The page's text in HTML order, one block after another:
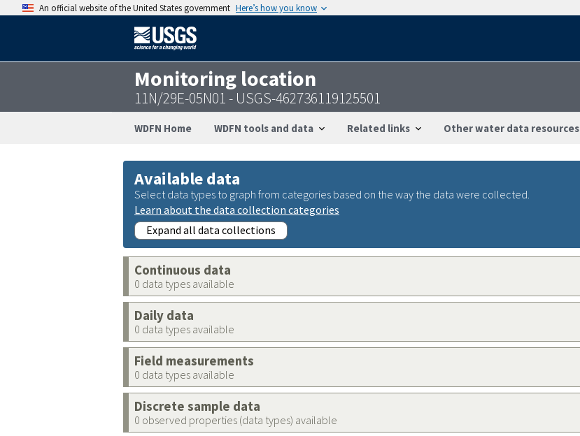
An official website of the United States government Here’s how you know
Monitoring location
11N/29E-05N01 - USGS-462736119125501
WDFN Home WDFN tools and data Related links Other water data resources
Available data
Select data types to graph from categories based on the way the data were collected.
Learn about the data collection categories
Expand all data collections
Continuous data
0 data types available
Daily data
0 data types available
Field measurements
0 data types available
Discrete sample data
0 observed properties (data types) available